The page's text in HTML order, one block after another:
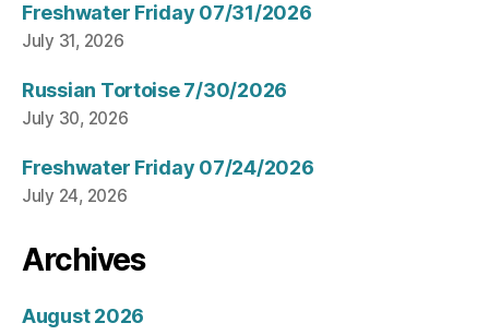
Freshwater Friday 07/31/2026
July 31, 2026
Russian Tortoise 7/30/2026
July 30, 2026
Freshwater Friday 07/24/2026
July 24, 2026
Archives
August 2026